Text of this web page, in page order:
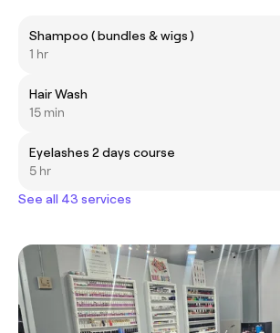
Shampoo ( bundles & wigs )
1 hr
Hair Wash
15 min
Eyelashes 2 days course
5 hr
See all 43 services